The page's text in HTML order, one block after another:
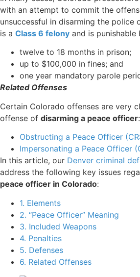
with an attempt to commit the
unsuccessful in disarming the police
is a Class 6 felony and is punishable
twelve to 18 months in prison;
up to $100,000 in fines; and
one year mandatory parole
Related Offenses
Certain Colorado offenses are very
offense of disarming a peace officer:
Obstructing a Peace Officer
Impersonating a Peace Officer
In this article, our Denver criminal
address the following key issues
peace officer in Colorado:
1. Elements
2. “Peace Officer” Meaning
3. Included Weapons
4. Penalties
5. Defenses
6. Related Offenses